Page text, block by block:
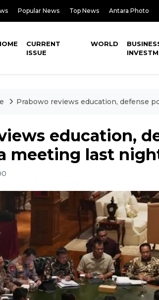
Popular News Top News Antara Photo
CURRENT
ISSUE
WORLD
Prabowo reviews education, defense
education,
meeting last